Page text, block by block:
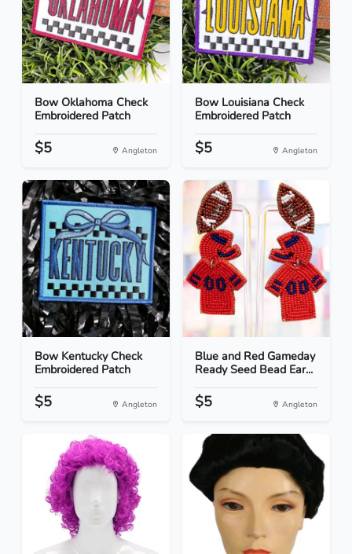
Bow Oklahoma Check
Embroidered Patch
$5 Angleton
Bow Louisiana Check
Embroidered Patch
$5 Angleton
Bow Kentucky Check
Embroidered Patch
$5 Angleton
Blue and Red Gameday
Ready Seed Bead Ear...
$5 Angleton